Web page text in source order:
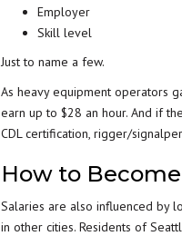
Employer
Skill level
Just to name a few.
As heavy equipment operators
earn up to $28 an hour. And if
CDL certification, rigger/
How to
Salaries are also influenced by
in other cities. Residents of